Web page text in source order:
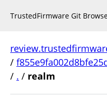
TrustedFirmware Git
/
/ . / realm